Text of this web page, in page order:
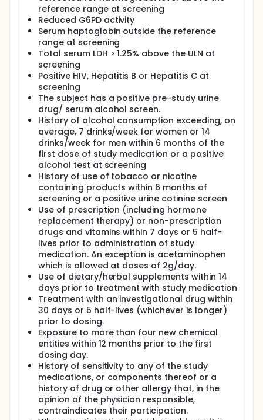
reference range at screening
Reduced G6PD activity
Serum haptoglobin outside the reference
range at screening
Total serum LDH > 1.25% above the ULN at
screening
Positive HIV, Hepatitis B or Hepatitis C at
screening
The subject has a positive pre-study urine
drug/ serum alcohol screen.
History of alcohol consumption exceeding, on
average, 7 drinks/week for women or 14
drinks/week for men within 6 months of the
first dose of study medication or a positive
alcohol test at screening
History of use of tobacco or nicotine
containing products within 6 months of
screening or a positive urine cotinine screen
Use of prescription (including hormone
replacement therapy) or non-prescription
drugs and vitamins within 7 days or 5 half-
lives prior to administration of study
medication. An exception is acetaminophen
which is allowed at doses of 2g/day.
Use of dietary/herbal supplements within 14
days prior to treatment with study medication
Treatment with an investigational drug within
30 days or 5 half-lives (whichever is longer)
prior to dosing.
Exposure to more than four new chemical
entities within 12 months prior to the first
dosing day.
History of sensitivity to any of the study
medications, or components thereof or a
history of drug or other allergy that, in the
opinion of the physician responsible,
contraindicates their participation.